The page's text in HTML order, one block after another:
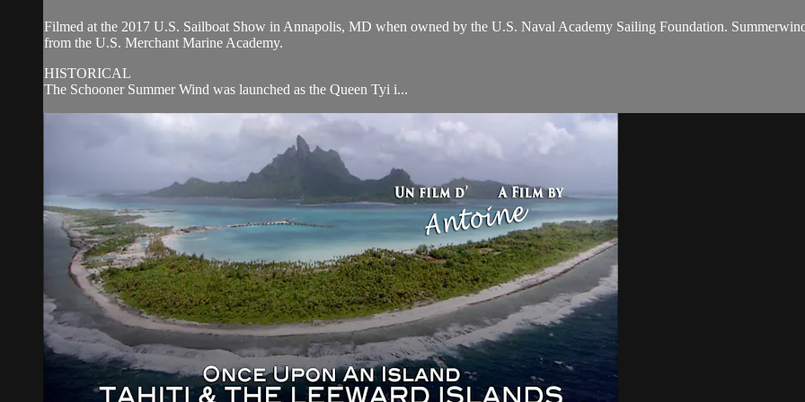
Filmed at the 2017 U.S. Sailboat Show in Annapolis, MD when owned by the U.S. Naval Academy Sailing Foundation.
from the U.S. Merchant Marine Academy.
HISTORICAL
The Schooner Summer Wind was launched as the Queen Tyi i...